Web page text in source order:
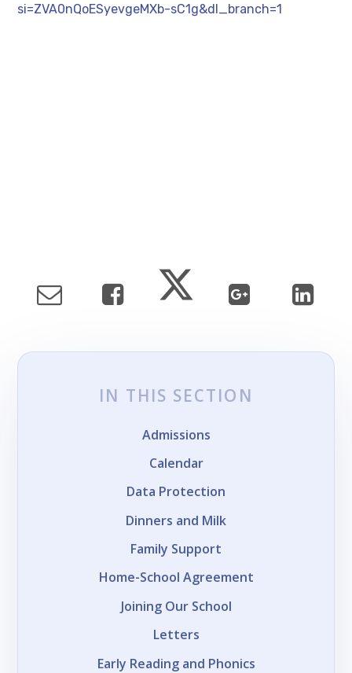
si=ZVA0nQoESyevgeMXb-sC1g&dl_branch=1
IN THIS SECTION
Admissions
Calendar
Data Protection
Dinners and Milk
Family Support
Home-School Agreement
Joining Our School
Letters
Early Reading and Phonics